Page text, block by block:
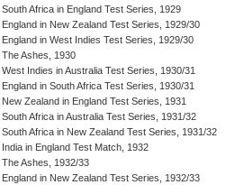
South Africa in England Test Series, 1929
England in New Zealand Test Series, 1929/30
England in West Indies Test Series, 1929/30
The Ashes, 1930
West Indies in Australia Test Series, 1930/31
England in South Africa Test Series, 1930/31
New Zealand in England Test Series, 1931
South Africa in Australia Test Series, 1931/32
South Africa in New Zealand Test Series, 1931/32
India in England Test Match, 1932
The Ashes, 1932/33
England in New Zealand Test Series, 1932/33